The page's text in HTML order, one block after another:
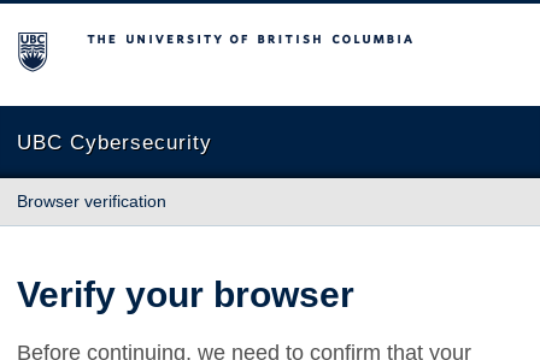
The University of British Columbia
UBC Cybersecurity
Browser verification
Verify your browser
Before continuing, we need to confirm that your